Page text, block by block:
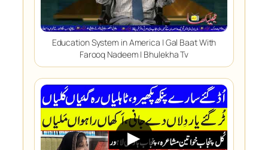
Education System in America | Gal Baat With
Farooq Nadeem | Bhulekha Tv
▶